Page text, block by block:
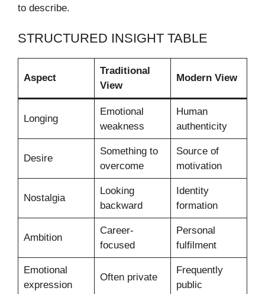
to describe.
STRUCTURED INSIGHT TABLE
Aspect
Traditional
View
Modern View
Longing
Emotional
weakness
Human
authenticity
Desire
Something to
overcome
Source of
motivation
Nostalgia
Looking
backward
Identity
formation
Ambition
Career-
focused
Personal
fulfilment
Emotional
expression
Often private
Frequently
public